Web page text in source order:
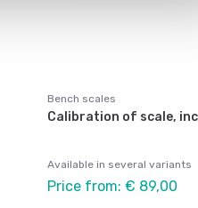
Bench scales
Calibration of scale,
Available in several variants
Price from: € 89,00